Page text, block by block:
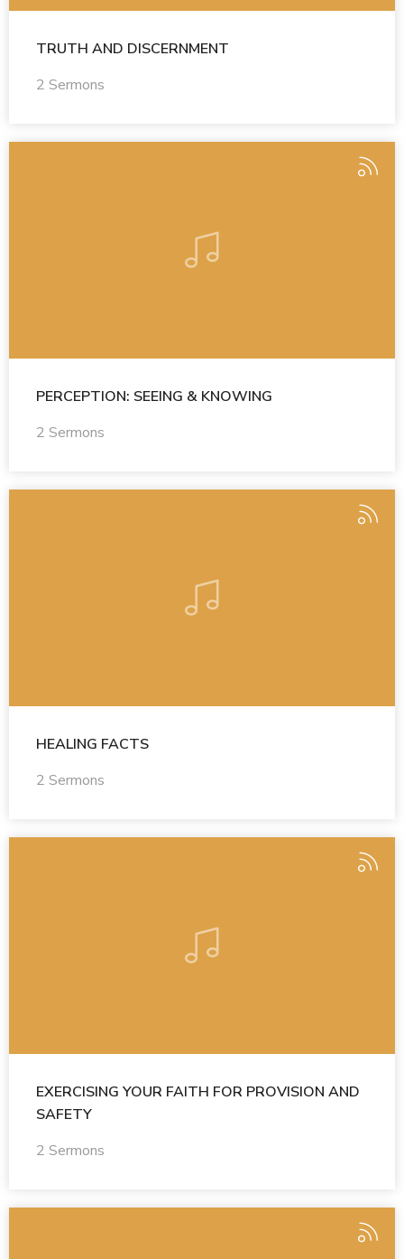
TRUTH AND DISCERNMENT
2 Sermons
PERCEPTION: SEEING & KNOWING
2 Sermons
HEALING FACTS
2 Sermons
EXERCISING YOUR FAITH FOR PROVISION AND
SAFETY
2 Sermons